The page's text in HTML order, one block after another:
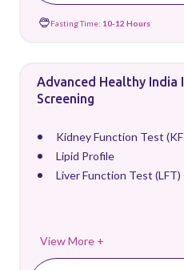
Fasting Time: 10-12 Hours
Advanced Healthy India
Screening
Kidney Function Test
Lipid Profile
Liver Function Test (LFT)
View More +